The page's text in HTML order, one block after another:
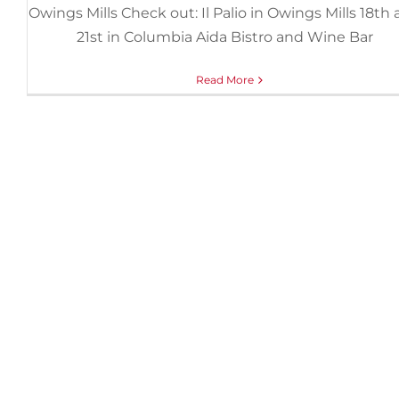
Owings Mills Check out: Il Palio in Owings Mills 18th
21st in Columbia Aida Bistro and Wine Bar
Read More